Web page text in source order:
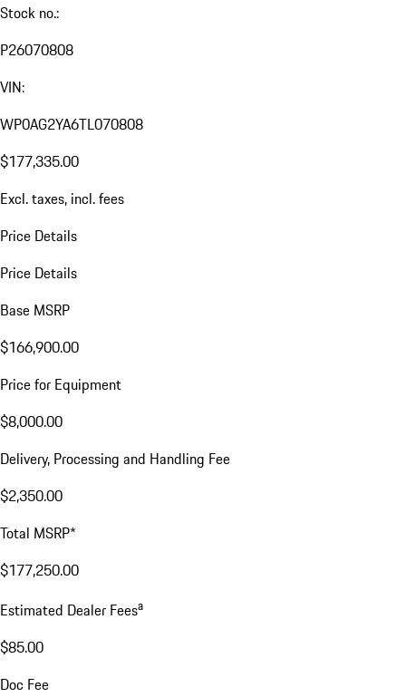
Stock no.:
P26070808
VIN:
WP0AG2YA6TL070808
$177,335.00
Excl. taxes, incl. fees
Price Details
Price Details
Base MSRP
$166,900.00
Price for Equipment
$8,000.00
Delivery, Processing and Handling Fee
$2,350.00
Total MSRP*
$177,250.00
Estimated Dealer Feesa
$85.00
Doc Fee